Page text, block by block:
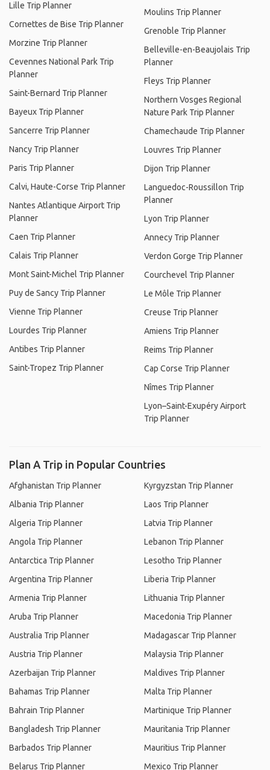
Lille Trip Planner
Cornettes de Bise Trip Planner
Morzine Trip Planner
Cevennes National Park Trip
Planner
Saint-Bernard Trip Planner
Bayeux Trip Planner
Sancerre Trip Planner
Nancy Trip Planner
Paris Trip Planner
Calvi, Haute-Corse Trip Planner
Nantes Atlantique Airport Trip
Planner
Caen Trip Planner
Calais Trip Planner
Mont Saint-Michel Trip Planner
Puy de Sancy Trip Planner
Vienne Trip Planner
Lourdes Trip Planner
Antibes Trip Planner
Saint-Tropez Trip Planner
Moulins Trip Planner
Grenoble Trip Planner
Belleville-en-Beaujolais Trip
Planner
Fleys Trip Planner
Northern Vosges Regional
Nature Park Trip Planner
Chamechaude Trip Planner
Louvres Trip Planner
Dijon Trip Planner
Languedoc-Roussillon Trip
Planner
Lyon Trip Planner
Annecy Trip Planner
Verdon Gorge Trip Planner
Courchevel Trip Planner
Le Môle Trip Planner
Creuse Trip Planner
Amiens Trip Planner
Reims Trip Planner
Cap Corse Trip Planner
Nîmes Trip Planner
Lyon–Saint-Exupéry Airport
Trip Planner
Plan A Trip in Popular Countries
Afghanistan Trip Planner
Albania Trip Planner
Algeria Trip Planner
Angola Trip Planner
Antarctica Trip Planner
Argentina Trip Planner
Armenia Trip Planner
Aruba Trip Planner
Australia Trip Planner
Austria Trip Planner
Azerbaijan Trip Planner
Bahamas Trip Planner
Bahrain Trip Planner
Bangladesh Trip Planner
Barbados Trip Planner
Belarus Trip Planner
Kyrgyzstan Trip Planner
Laos Trip Planner
Latvia Trip Planner
Lebanon Trip Planner
Lesotho Trip Planner
Liberia Trip Planner
Lithuania Trip Planner
Macedonia Trip Planner
Madagascar Trip Planner
Malaysia Trip Planner
Maldives Trip Planner
Malta Trip Planner
Martinique Trip Planner
Mauritania Trip Planner
Mauritius Trip Planner
Mexico Trip Planner